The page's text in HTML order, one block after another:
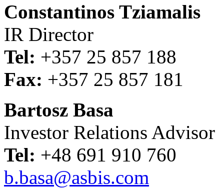
Constantinos Tziamalis
IR Director
Tel: +357 25 857 188
Fax: +357 25 857 181
Bartosz Basa
Investor Relations Advisor
Tel: +48 691 910 760
b.basa@asbis.com